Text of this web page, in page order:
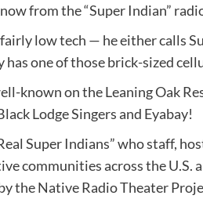
from the “Super Indian”
low tech — he either calls
one of those brick-sized
known on the Leaning Oak
Lodge Singers and Eyabay!
Super Indians” who staff,
communities across the U.S.
the Native Radio Theater